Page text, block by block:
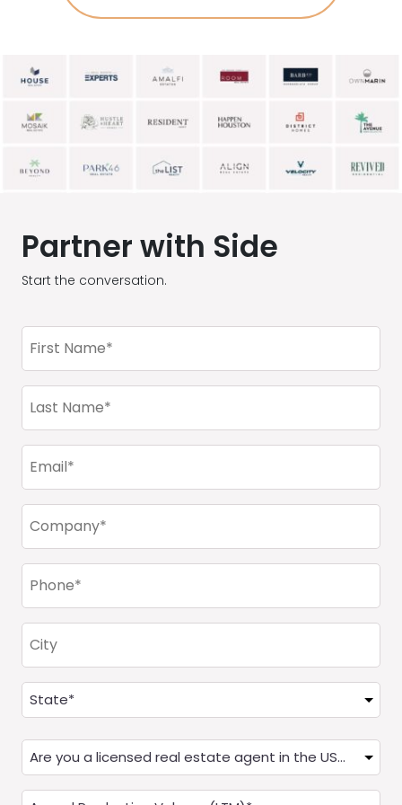
Partner with Side
Start the conversation.
First
Name
Last
Name
Email
(Required)
Company
(Required)
Phone
(Required)
City
Address
(Required)
Are
you
a
Annual